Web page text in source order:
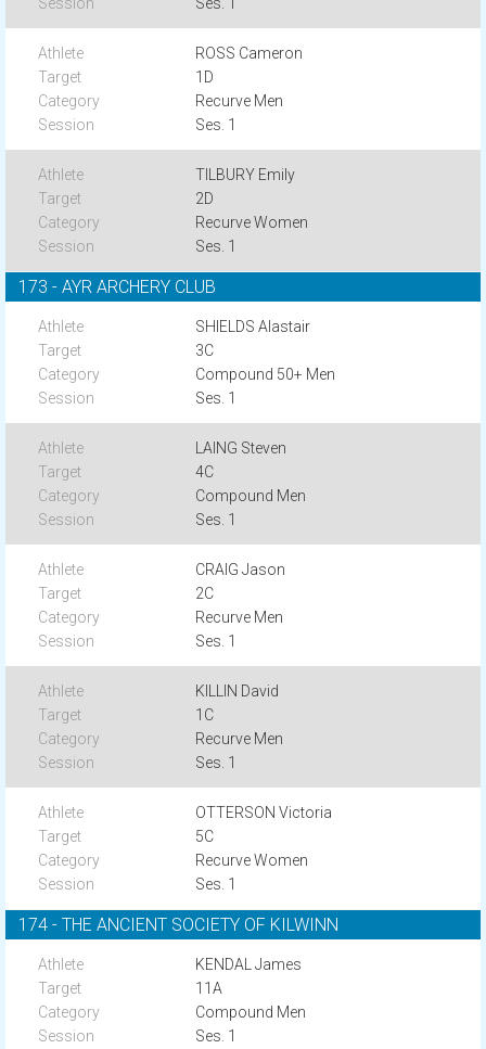
ROSS Cameron
1D
Recurve Men
Ses. 1
TILBURY Emily
2D
Recurve Women
Ses. 1
173 - AYR ARCHERY CLUB
SHIELDS Alastair
3C
Compound 50+ Men
Ses. 1
LAING Steven
4C
Compound Men
Ses. 1
CRAIG Jason
2C
Recurve Men
Ses. 1
KILLIN David
1C
Recurve Men
Ses. 1
OTTERSON Victoria
5C
Recurve Women
Ses. 1
174 - THE ANCIENT SOCIETY OF KILWINN
KENDAL James
11A
Compound Men
Ses. 1